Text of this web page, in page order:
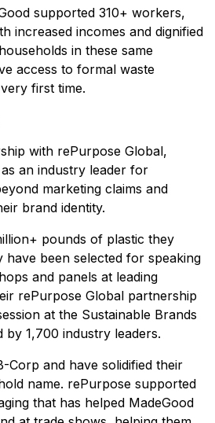
supported 310+ workers,
increased incomes and dignified
in these same
access to formal waste
first time.
with rePurpose Global,
an industry leader for
marketing claims and
brand identity.
pounds of plastic they
have been selected for speaking
and panels at leading
rePurpose Global partnership
at the Sustainable Brands
by 1,700 industry leaders.
Corp and have solidified their
name. rePurpose supported
that has helped MadeGood